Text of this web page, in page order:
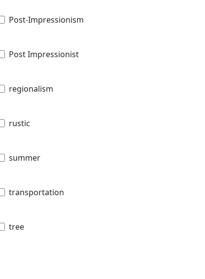
Post-Impressionism
Post Impressionist
regionalism
rustic
summer
transportation
tree